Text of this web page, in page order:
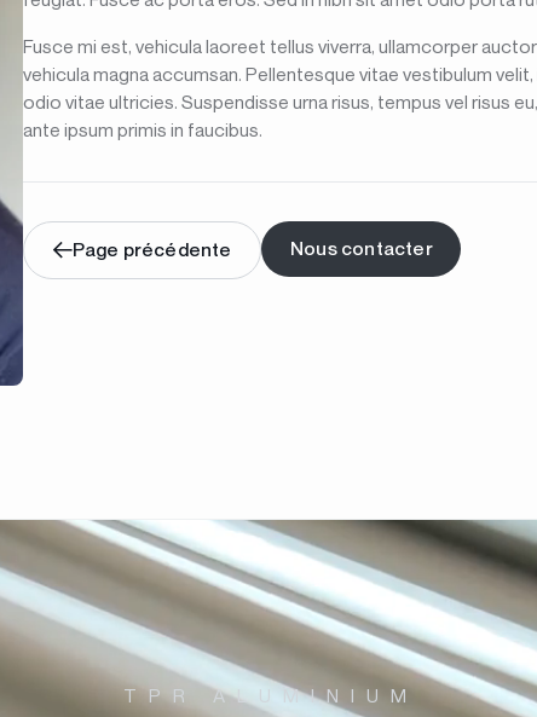
Fusce mi est, vehicula laoreet tellus viverra, ullamcorper
vehicula magna accumsan. Pellentesque vitae vestibulum
odio vitae ultricies. Suspendisse urna risus, tempus vel risus
ante ipsum primis in faucibus.
Page précédente Nous contacter
TPR ALUMINIUM